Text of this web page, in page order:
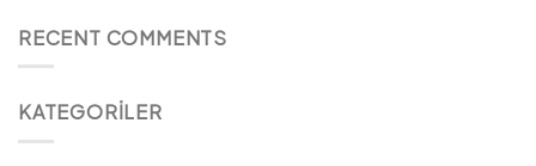
RECENT COMMENTS
KATEGORILER